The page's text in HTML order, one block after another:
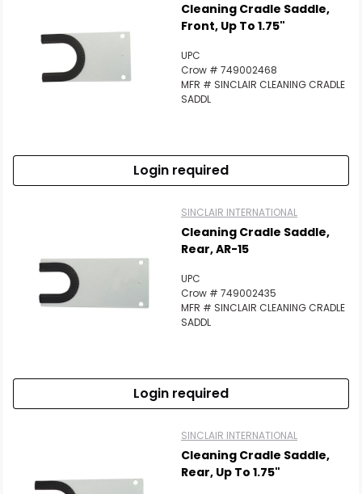
Cleaning Cradle Saddle,
Front, Up To 1.75"
UPC
Crow # 749002468
MFR # SINCLAIR CLEANING CRADLE
SADDL
Login required
SINCLAIR INTERNATIONAL
Cleaning Cradle Saddle,
Rear, AR-15
UPC
Crow # 749002435
MFR # SINCLAIR CLEANING CRADLE
SADDL
Login required
SINCLAIR INTERNATIONAL
Cleaning Cradle Saddle,
Rear, Up To 1.75"